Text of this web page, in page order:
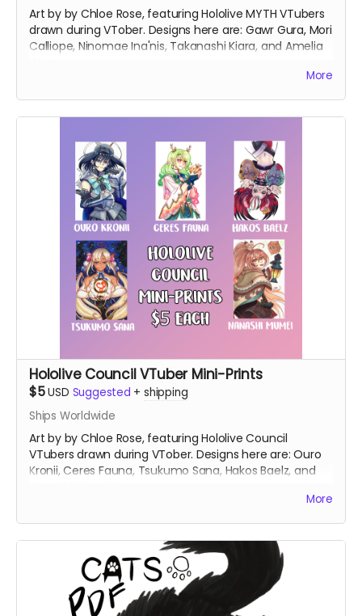
Art by by Chloe Rose, featuring Hololive MYTH VTubers
drawn during VTober. Designs here are: Gawr Gura, Mori
Calliope, Ninomae Ina'nis, Takanashi Kiara, and Amelia
More
Hololive Council VTuber Mini-Prints
$5USD Suggested +shipping
Ships Worldwide
Art by by Chloe Rose, featuring Hololive Council
VTubers drawn during VTober. Designs here are: Ouro
Kronii, Ceres Fauna, Tsukumo Sana, Hakos Baelz, and
More